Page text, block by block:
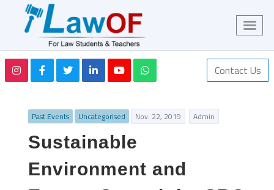
Contact Us
Past Events Uncategorised Nov. 22, 2019 Admin
Sustainable
Environment and